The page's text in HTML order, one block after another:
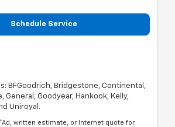
Schedule Service
BFGoodrich, Bridgestone, Continental,
General, Goodyear, Hankook, Kelly,
Uniroyal.
*Ad, written estimate, or Internet quote for